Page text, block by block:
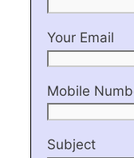
Your Email
Mobile
Subject